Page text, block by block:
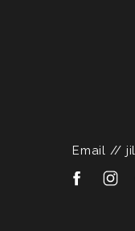
Email //